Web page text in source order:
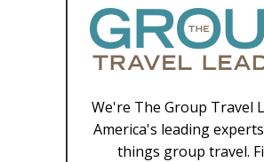
We're The Group Travel
America's leading
things group travel.